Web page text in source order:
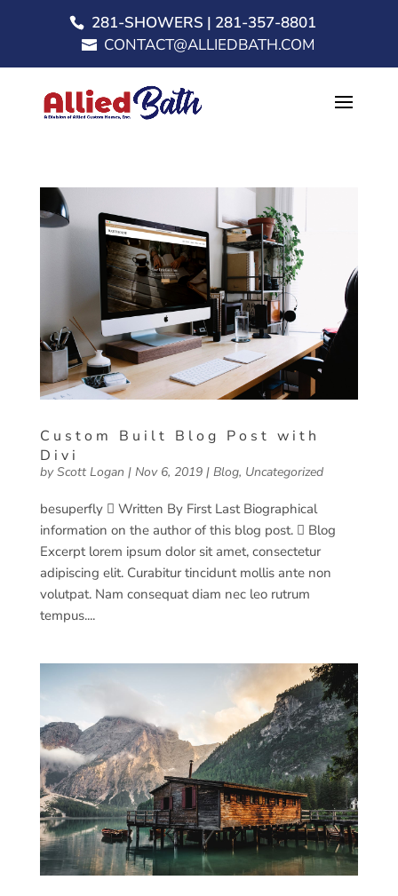
281-SHOWERS | 281-357-8801
CONTACT@ALLIEDBATH.COM
Custom Built Blog Post with
Divi
byScott Logan | Nov 6, 2019| Blog, Uncategorized
besuperfly  Written By First Last Biographical
information on the author of this blog post.  Blog
Excerpt lorem ipsum dolor sit amet, consectetur
adipiscing elit. Curabitur tincidunt mollis ante non
volutpat. Nam consequat diam nec leo rutrum
tempus....